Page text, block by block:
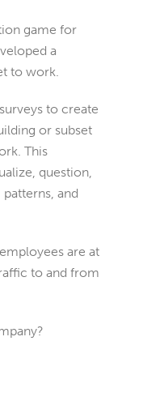
game for
a
to work.
to create
or subset
This
question,
and
are at
to and from